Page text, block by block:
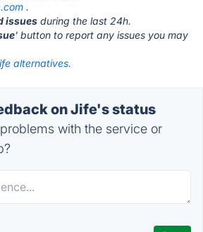
.
issues during the last 24h.
' button to report any issues you may
alternatives.
on Jife's status
with the service or